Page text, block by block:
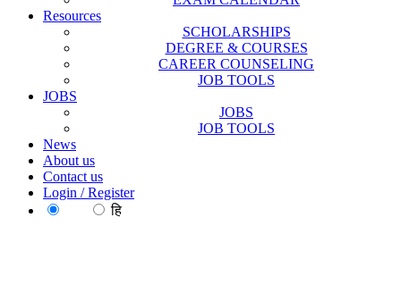
Resources
SCHOLARSHIPS
DEGREE & COURSES
CAREER COUNSELING
JOB TOOLS
JOBS
JOBS
JOB TOOLS
News
About us
Contact us
Login / Register
हि